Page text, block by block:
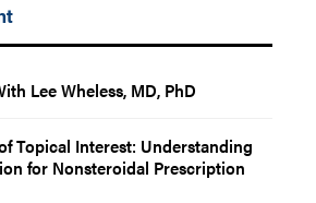
Lee Wheless, MD, PhD
Topical Interest: Understanding
for Nonsteroidal Prescription